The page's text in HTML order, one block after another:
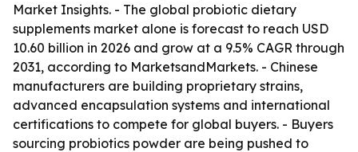
Market Insights. - The global probiotic dietary
supplements market alone is forecast to reach USD
10.60 billion in 2026 and grow at a 9.5% CAGR through
2031, according to MarketsandMarkets. - Chinese
manufacturers are building proprietary strains,
advanced encapsulation systems and international
certifications to compete for global buyers. - Buyers
sourcing probiotics powder are being pushed to